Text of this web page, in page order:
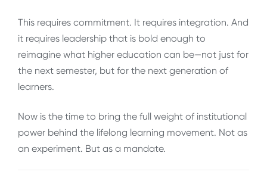
This requires commitment. It requires integration. And
it requires leadership that is bold enough to
reimagine what higher education can be—not just for
the next semester, but for the next generation of
learners.
Now is the time to bring the full weight of institutional
power behind the lifelong learning movement. Not as
an experiment. But as a mandate.